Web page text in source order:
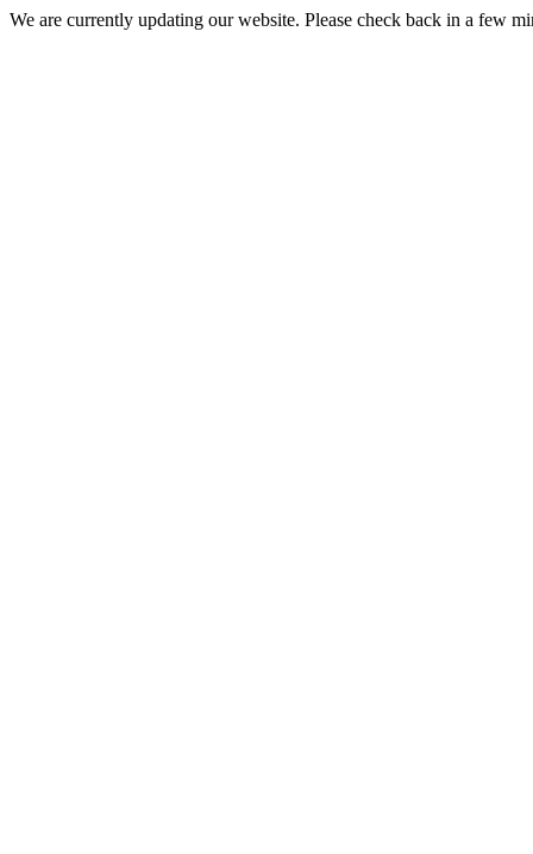
We are currently updating our website. Please check back in a few